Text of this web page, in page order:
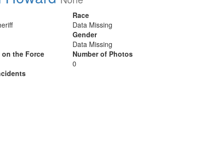
the Force
Race
Data Missing
Gender
Data Missing
Number of Photos
0